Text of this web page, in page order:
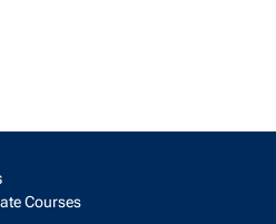
Courses